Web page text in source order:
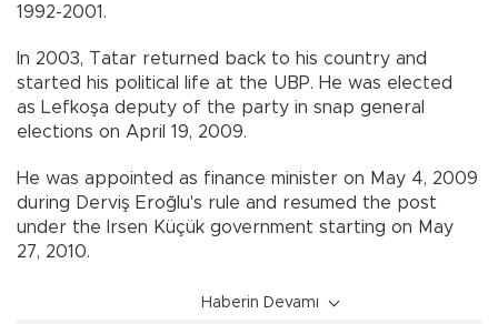
1992-2001.
In 2003, Tatar returned back to his country and
started his political life at the UBP. He was elected
as Lefkoşa deputy of the party in snap general
elections on April 19, 2009.
He was appointed as finance minister on May 4, 2009
during Derviş Eroğlu's rule and resumed the post
under the Irsen Küçük government starting on May
27, 2010.
Haberin Devamı